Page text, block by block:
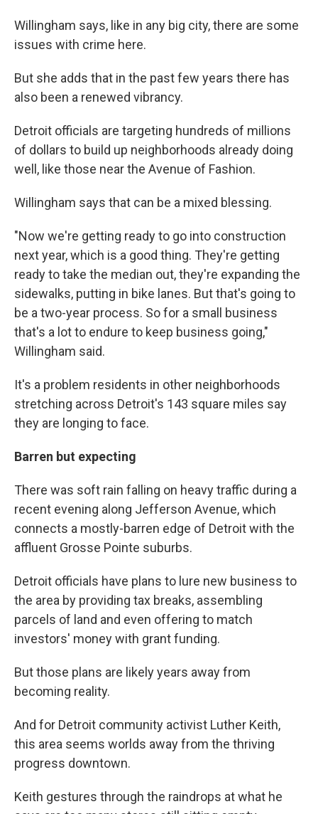
Willingham says, like in any big city, there are some
issues with crime here.
But she adds that in the past few years there has
also been a renewed vibrancy.
Detroit officials are targeting hundreds of millions
of dollars to build up neighborhoods already doing
well, like those near the Avenue of Fashion.
Willingham says that can be a mixed blessing.
"Now we're getting ready to go into construction
next year, which is a good thing. They're getting
ready to take the median out, they're expanding the
sidewalks, putting in bike lanes. But that's going to
be a two-year process. So for a small business
that's a lot to endure to keep business going,"
Willingham said.
It's a problem residents in other neighborhoods
stretching across Detroit's 143 square miles say
they are longing to face.
Barren but expecting
There was soft rain falling on heavy traffic during a
recent evening along Jefferson Avenue, which
connects a mostly-barren edge of Detroit with the
affluent Grosse Pointe suburbs.
Detroit officials have plans to lure new business to
the area by providing tax breaks, assembling
parcels of land and even offering to match
investors' money with grant funding.
But those plans are likely years away from
becoming reality.
And for Detroit community activist Luther Keith,
this area seems worlds away from the thriving
progress downtown.
Keith gestures through the raindrops at what he